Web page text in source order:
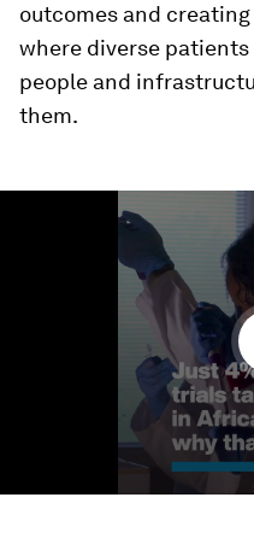
outcomes and
where diverse
people and
them.